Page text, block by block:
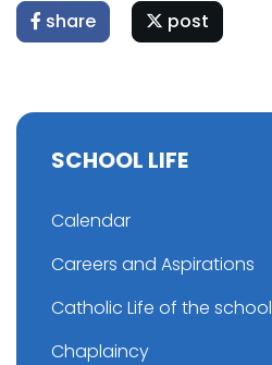
share post
SCHOOL LIFE
Calendar
Careers and Aspirations
Catholic Life of the school
Chaplaincy